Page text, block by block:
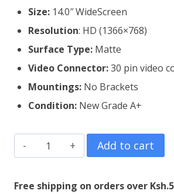
Size: 14.0″ WideScreen
Resolution: HD (1366×768)
Surface Type: Matte
Video Connector:30 pin video
Mountings: No Brackets
Condition: New Grade A+
HP
Probook
640
Add to cart
Free shipping on orders over